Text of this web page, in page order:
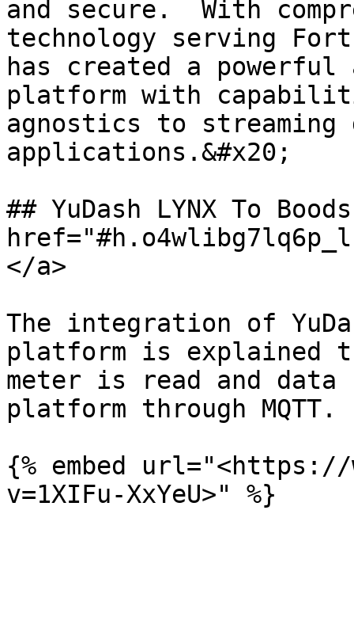
and secure.  With
technology serving
has created a
platform with
agnostics to streaming
applications.&#x20;
## YuDash LYNX To
</a>
The integration of
platform is explained
meter is read and data
platform through MQTT.
{% embed url="<https://